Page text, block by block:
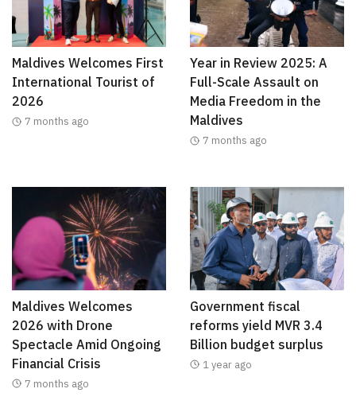
Maldives Welcomes First
International Tourist of
2026
7 months ago
Year in Review 2025: A
Full-Scale Assault on
Media Freedom in the
Maldives
7 months ago
Maldives Welcomes
2026 with Drone
Spectacle Amid Ongoing
Financial Crisis
7 months ago
Government fiscal
reforms yield MVR 3.4
Billion budget surplus
1 year ago